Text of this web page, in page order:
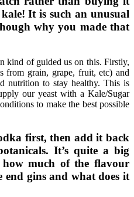
It is such an unusual
why you made that
kind of guided us on this. Firstly,
from grain, grape, fruit, etc) and
nutrition to stay healthy. This is
our yeast with a Kale/Sugar
to make the best possible
first, then add it back
It’s quite a big
how much of the flavour
end gins and what does it